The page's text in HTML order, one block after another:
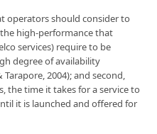
operators should consider to
high-performance that
services) require to be
degree of availability
2004); and second,
the time it takes for a service to
it is launched and offered for